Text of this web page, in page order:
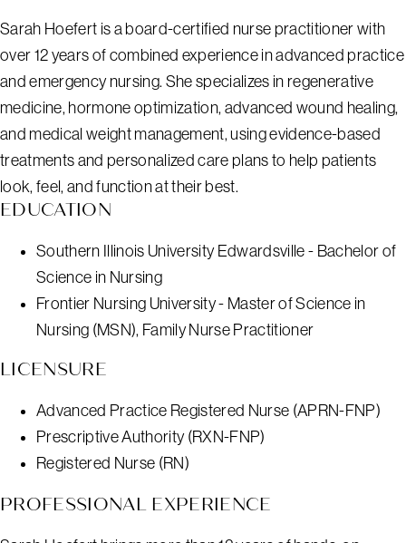
Sarah Hoefert is a board-certified nurse practitioner with
over 12 years of combined experience in advanced practice
and emergency nursing. She specializes in regenerative
medicine, hormone optimization, advanced wound healing,
and medical weight management, using evidence-based
treatments and personalized care plans to help patients
look, feel, and function at their best.
EDUCATION
Southern Illinois University Edwardsville - Bachelor of
Science in Nursing
Frontier Nursing University - Master of Science in
Nursing (MSN), Family Nurse Practitioner
LICENSURE
Advanced Practice Registered Nurse (APRN-FNP)
Prescriptive Authority (RXN-FNP)
Registered Nurse (RN)
PROFESSIONAL EXPERIENCE